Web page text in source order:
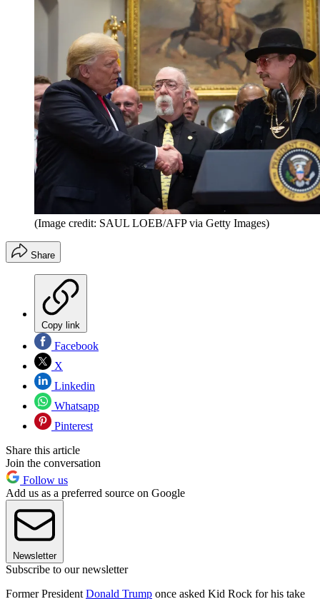
(Image credit: SAUL LOEB/AFP via Getty Images)
Share
Copy link
Facebook
X
Linkedin
Whatsapp
Pinterest
Share this article
Join the conversation
Follow us
Add us as a preferred source on Google
Newsletter
Subscribe to our newsletter
Former President Donald Trump once asked Kid Rock for his take